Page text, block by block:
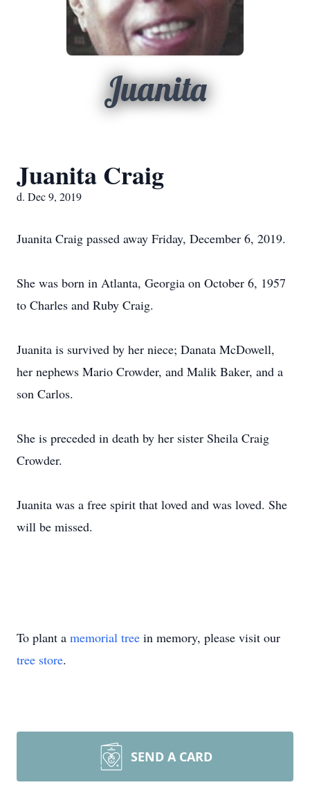
Juanita
Juanita Craig
d. Dec 9, 2019
Juanita Craig passed away Friday, December 6, 2019.
She was born in Atlanta, Georgia on October 6, 1957
to Charles and Ruby Craig.
Juanita is survived by her niece; Danata McDowell,
her nephews Mario Crowder, and Malik Baker, and a
son Carlos.
She is preceded in death by her sister Sheila Craig
Crowder.
Juanita was a free spirit that loved and was loved. She
will be missed.
To plant a memorial tree in memory, please visit our
tree store.
SEND A CARD